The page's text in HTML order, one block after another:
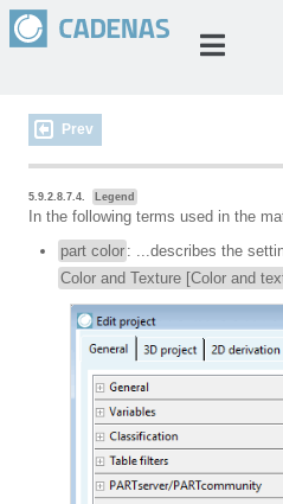
Prev
5.9.2.8.7.4. Legend
In the following terms used in the
part color : ...describes the
Color and Texture [Color and